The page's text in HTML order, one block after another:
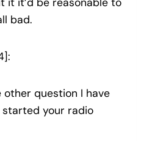
bad.
question I have
started your radio